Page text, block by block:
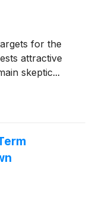
for the
attractive
skeptic...